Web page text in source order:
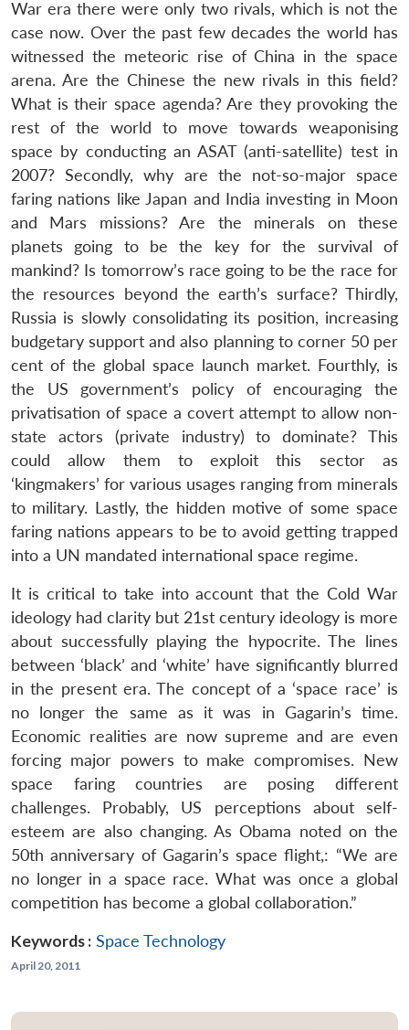
LIBRARY
Open
menu
MP-
IDSA
NEWS
Open
menu
Publications
Open
menu
Membership
Open
menu
Ask
An
War era there were only two rivals, which is not the
case now. Over the past few decades the world has
witnessed the meteoric rise of China in the space
arena. Are the Chinese the new rivals in this field?
What is their space agenda? Are they provoking the
rest of the world to move towards weaponising
space by conducting an ASAT (anti-satellite) test in
2007? Secondly, why are the not-so-major space
faring nations like Japan and India investing in Moon
and Mars missions? Are the minerals on these
planets going to be the key for the survival of
mankind? Is tomorrow’s race going to be the race for
the resources beyond the earth’s surface? Thirdly,
Russia is slowly consolidating its position, increasing
budgetary support and also planning to corner 50 per
cent of the global space launch market. Fourthly, is
the US government’s policy of encouraging the
privatisation of space a covert attempt to allow non-
state actors (private industry) to dominate? This
could allow them to exploit this sector as
‘kingmakers’ for various usages ranging from minerals
to military. Lastly, the hidden motive of some space
faring nations appears to be to avoid getting trapped
into a UN mandated international space regime.
It is critical to take into account that the Cold War
ideology had clarity but 21st century ideology is more
about successfully playing the hypocrite. The lines
between ‘black’ and ‘white’ have significantly blurred
in the present era. The concept of a ‘space race’ is
no longer the same as it was in Gagarin’s time.
Economic realities are now supreme and are even
forcing major powers to make compromises. New
space faring countries are posing different
challenges. Probably, US perceptions about self-
esteem are also changing. As Obama noted on the
50th anniversary of Gagarin’s space flight,: “We are
no longer in a space race. What was once a global
competition has become a global collaboration.”
Keywords : Space Technology
April 20, 2011